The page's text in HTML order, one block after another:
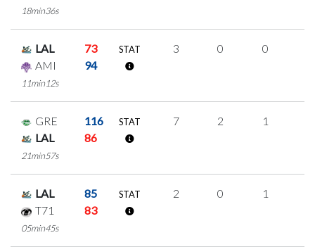
18min36s
LAL
73
AMI
94
11min12s
STAT 3 0 0
GRE
116
LAL
86
21min57s
STAT 7 2 1
LAL
85
T71
83
05min45s
STAT 2 0 1